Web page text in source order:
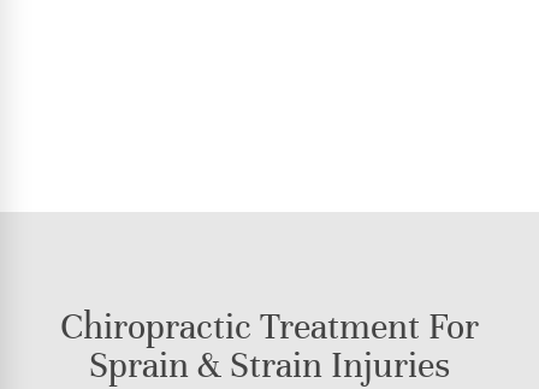
Chiropractic Treatment For
Sprain & Strain Injuries